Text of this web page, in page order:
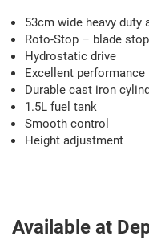
53cm wide heavy
Roto-Stop – blade
Hydrostatic drive
Excellent performance
Durable cast iron
1.5L fuel tank
Smooth control
Height adjustment
Available at